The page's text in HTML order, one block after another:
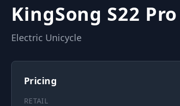
KingSong S22 Pro
Electric Unicycle
Pricing
RETAIL